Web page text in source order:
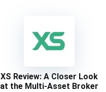
XS Review: A Closer Look
at the Multi-Asset Broker